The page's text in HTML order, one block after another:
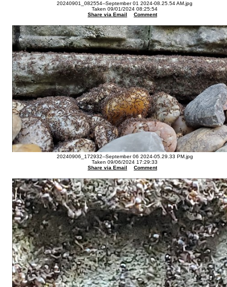
20240901_082554--September 01 2024-08.25.54 AM.jpg
Taken 09/01/2024 08:25:54
Share via Email
Comment
20240906_172932--September 06 2024-05.29.33 PM.jpg
Taken 09/06/2024 17:29:33
Share via Email
Comment